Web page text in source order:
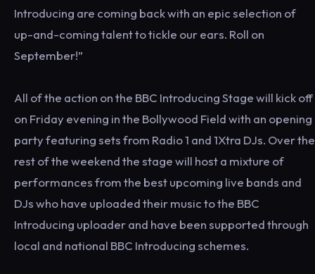
Introducing are coming back with an epic selection of
up-and-coming talent to tickle our ears. Roll on
September!”
All of the action on the BBC Introducing Stage will kick off
on Friday evening in the Bollywood Field with an opening
party featuring sets from Radio 1 and 1Xtra DJs. Over the
rest of the weekend the stage will host a mixture of
performances from the best upcoming live bands and
DJs who have uploaded their music to the BBC
Introducing uploader and have been supported through
local and national BBC Introducing schemes.